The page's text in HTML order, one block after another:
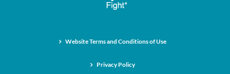
Website Terms and Conditions of Use
Privacy Policy